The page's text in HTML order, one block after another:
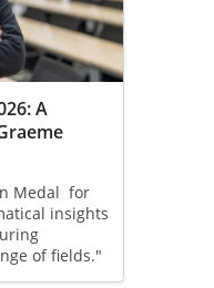
A
Medal for
insights
of fields."